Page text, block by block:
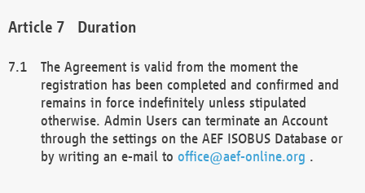
Duration
The Agreement is valid from the moment the
registration has been completed and confirmed and
remains in force indefinitely unless stipulated
otherwise. Admin Users can terminate an Account
through the settings on the AEF ISOBUS Database or
by writing an e-mail to office@aef-online.org .